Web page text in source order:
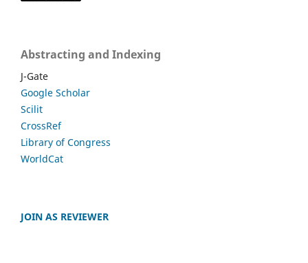
Abstracting and Indexing
J-Gate
Google Scholar
Scilit
CrossRef
Library of Congress
WorldCat
JOIN AS REVIEWER